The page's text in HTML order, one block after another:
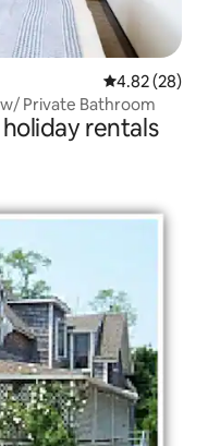
4.82 out of 5
4.82 (28)
w/ Private Bathroom
rentals